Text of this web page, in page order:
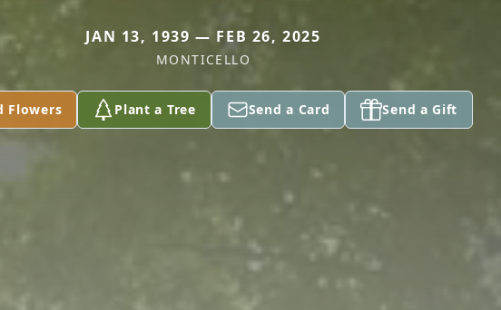
JAN 13, 1939 — FEB 26, 2025
MONTICELLO
Flowers Plant a Tree Send a Card Send a Gift